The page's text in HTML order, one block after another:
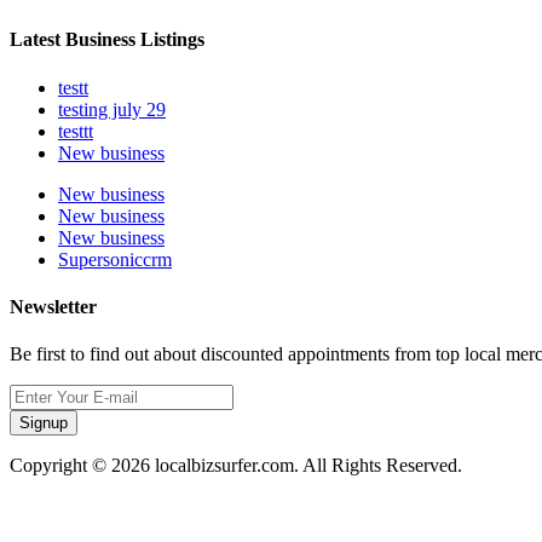
Latest Business Listings
testt
testing july 29
testtt
New business
New business
New business
New business
Supersoniccrm
Newsletter
Be first to find out about discounted appointments from top local
Signup
Copyright © 2026 localbizsurfer.com. All Rights Reserved.